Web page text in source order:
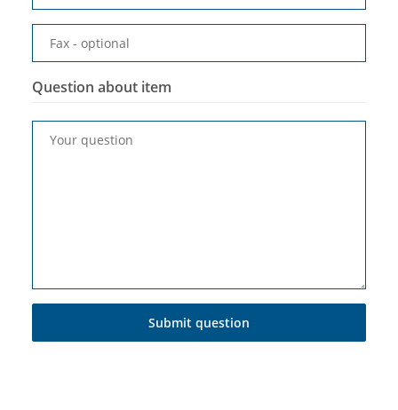
Fax - optional
Question about item
Your question
Submit question